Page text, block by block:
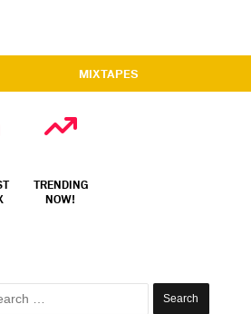
MIXTAPES
TRENDING
NOW!
Search